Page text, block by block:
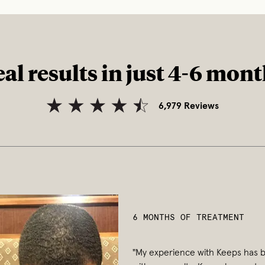
results in just 4-6
6,979 Reviews
6 MONTHS OF TREATMENT
"My experience with Keeps has